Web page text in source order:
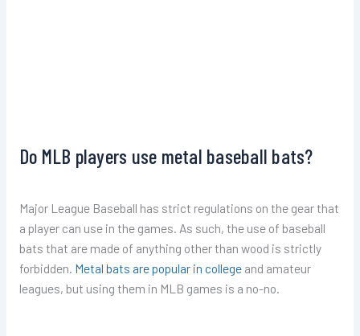
Do MLB players use metal baseball bats?
Major League Baseball has strict regulations on the gear that
a player can use in the games. As such, the use of baseball
bats that are made of anything other than wood is strictly
forbidden. Metal bats are popular in collegeand amateur
leagues, but using them in MLB games is a no-no.